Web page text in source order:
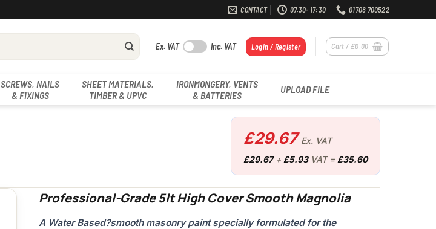
CONTACT 07.30- 17:30 01708 700522
Ex. VAT Inc. VAT Login / Register Cart / £0.00
SCREWS, NAILS
& FIXINGS
SHEET MATERIALS,
TIMBER & UPVC
IRONMONGERY, VENTS
& BATTERIES
UPLOAD FILE
£29.67 Ex. VAT
£29.67+ £5.93VAT = £35.60
Professional-Grade 5lt High Cover Smooth Magnolia
A Water Based?smooth masonry paint specially formulated for the